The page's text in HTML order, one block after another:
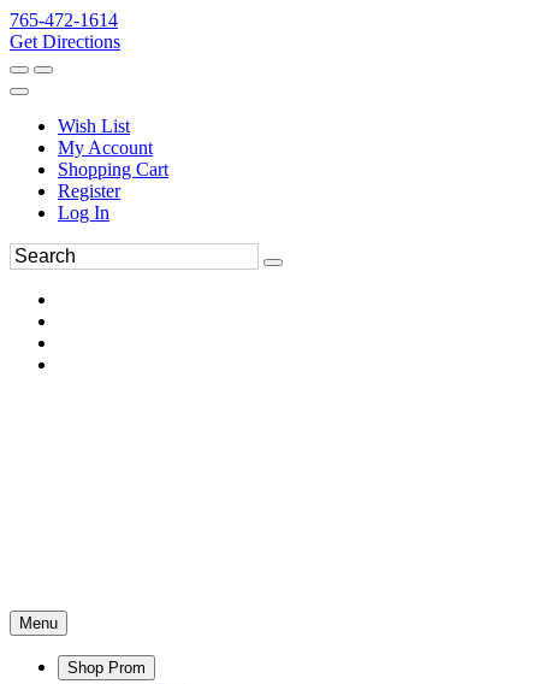
765-472-1614
Get Directions
Wish List
My Account
Shopping Cart
Register
Log In
Menu
Shop Prom